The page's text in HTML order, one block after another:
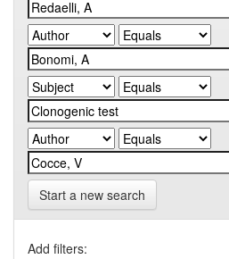
Start a new search
Add filters: